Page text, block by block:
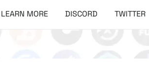
LEARN MORE DISCORD TWITTER